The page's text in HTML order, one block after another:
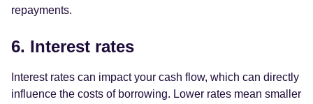
repayments.
6. Interest rates
Interest rates can impact your cash flow, which can directly
influence the costs of borrowing. Lower rates mean smaller